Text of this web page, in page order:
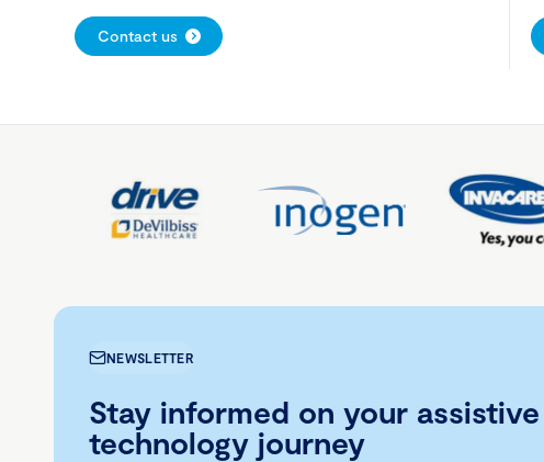
Contact us
NEWSLETTER
Stay informed on your assistive
technology journey